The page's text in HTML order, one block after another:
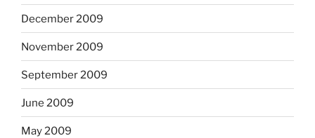
December 2009
November 2009
September 2009
June 2009
May 2009